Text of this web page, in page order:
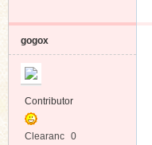
gogox
Contributor
Clearanc 0